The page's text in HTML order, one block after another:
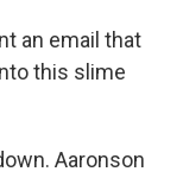
an email that
this slime
Aaronson